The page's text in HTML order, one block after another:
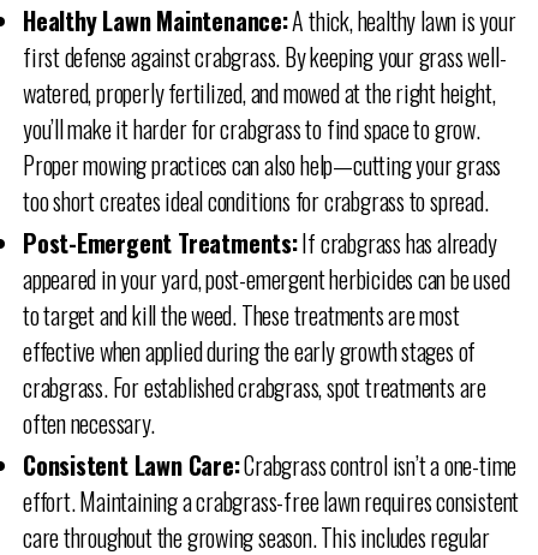
Healthy Lawn Maintenance:A thick, healthy lawn is your
first defense against crabgrass. By keeping your grass well-
watered, properly fertilized, and mowed at the right height,
you’ll make it harder for crabgrass to find space to grow.
Proper mowing practices can also help—cutting your grass
too short creates ideal conditions for crabgrass to spread.
Post-Emergent Treatments:If crabgrass has already
appeared in your yard, post-emergent herbicides can be used
to target and kill the weed. These treatments are most
effective when applied during the early growth stages of
crabgrass. For established crabgrass, spot treatments are
often necessary.
Consistent Lawn Care:Crabgrass control isn’t a one-time
effort. Maintaining a crabgrass-free lawn requires consistent
care throughout the growing season. This includes regular